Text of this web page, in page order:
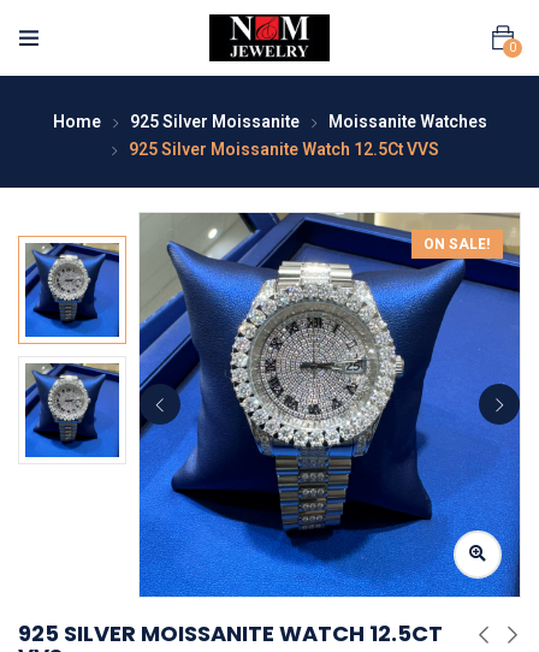
0
Home 925 Silver Moissanite
Moissanite Watches
925 Silver Moissanite Watch 12.5Ct VVS
ON SALE!
925 SILVER MOISSANITE WATCH 12.5CT